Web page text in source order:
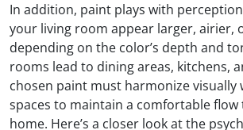
In addition, paint plays with
your living room appear larger, airier,
depending on the color’s depth and
rooms lead to dining areas, kitchens,
chosen paint must harmonize visually
spaces to maintain a comfortable
home. Here’s a closer look at the